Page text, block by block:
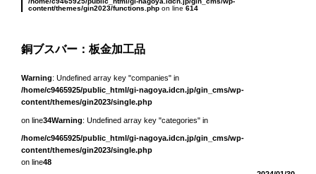
content/themes/gin2023/functions.php on line 614
銅ブスバー：板金加工品
Warning: Undefined array key "companies" in
/home/c9465925/public_html/gi-nagoya.idcn.jp/gin_cms/wp-
content/themes/gin2023/single.php
on line34Warning: Undefined array key "categories" in
/home/c9465925/public_html/gi-nagoya.idcn.jp/gin_cms/wp-
content/themes/gin2023/single.php
on line48